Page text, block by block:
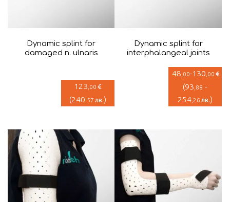
Dynamic splint for
damaged n. ulnaris
123 ,00 €
(240 ,57 лв.)
Dynamic splint for
interphalangeal joints
48 ,00-130 ,00 €
(93 ,88 -
254,26 лв.)